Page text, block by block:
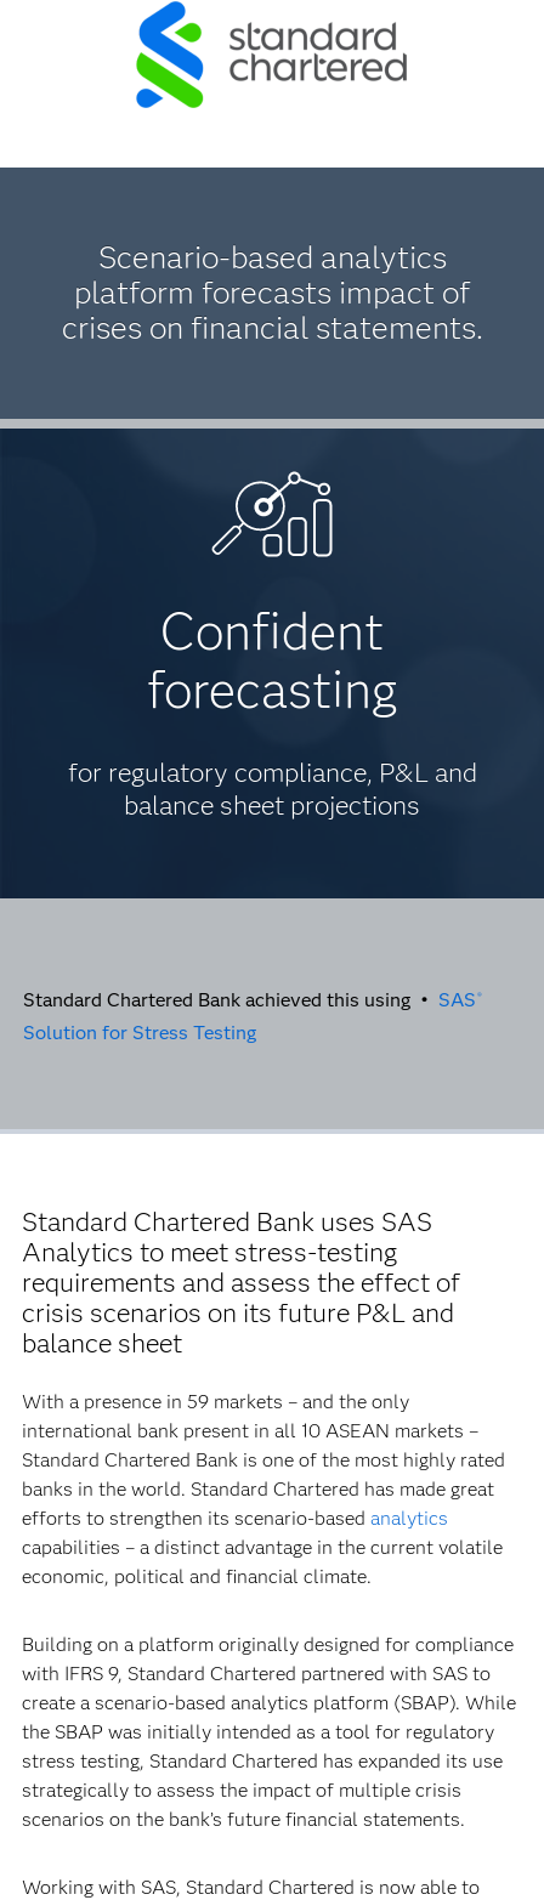
Scenario-based analytics
platform forecasts impact of
crises on financial statements.
Confident
forecasting
for regulatory compliance, P&L and
balance sheet projections
Standard Chartered Bank achieved this using • SAS ®
Solution for Stress Testing
Standard Chartered Bank uses SAS
Analytics to meet stress-testing
requirements and assess the effect of
crisis scenarios on its future P&L and
balance sheet
With a presence in 59 markets – and the only
international bank present in all 10 ASEAN markets –
Standard Chartered Bank is one of the most highly rated
banks in the world. Standard Chartered has made great
efforts to strengthen its scenario-based analytics
capabilities – a distinct advantage in the current volatile
economic, political and financial climate.
Building on a platform originally designed for compliance
with IFRS 9, Standard Chartered partnered with SAS to
create a scenario-based analytics platform (SBAP). While
the SBAP was initially intended as a tool for regulatory
stress testing, Standard Chartered has expanded its use
strategically to assess the impact of multiple crisis
scenarios on the bank’s future financial statements.
Working with SAS, Standard Chartered is now able to